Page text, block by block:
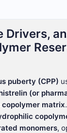
Drivers,
puberty (CPP)
(or
matrix
monomers,